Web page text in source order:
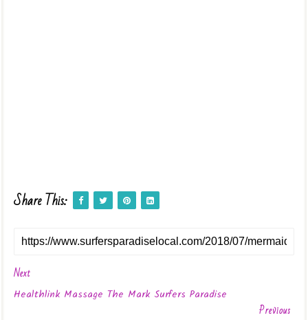
Share This:
Next
Healthlink Massage The Mark Surfers Paradise
Previous